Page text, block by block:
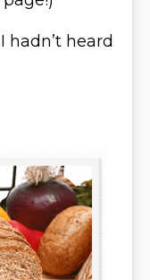
hadn’t heard